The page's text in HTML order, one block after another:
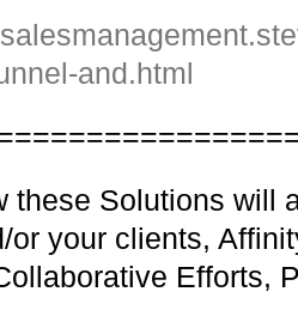
and.html
these Solutions will
or your clients,
Efforts,